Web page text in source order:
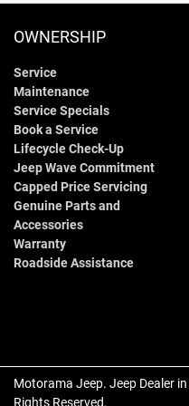
OWNERSHIP
Service
Maintenance
Service Specials
Book a Service
Lifecycle Check-Up
Jeep Wave Commitment
Capped Price Servicing
Genuine Parts and
Accessories
Warranty
Roadside Assistance
Motorama Jeep. Jeep Dealer in
Rights Reserved.